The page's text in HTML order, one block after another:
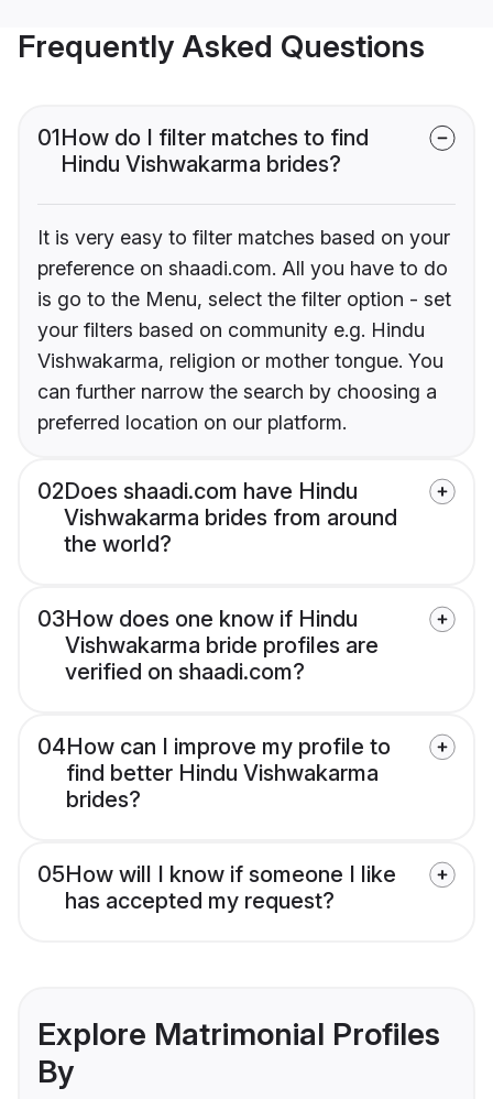
Frequently Asked Questions
01How do I filter matches to find
Hindu Vishwakarma brides?
It is very easy to filter matches based on your
preference on shaadi.com. All you have to do
is go to the Menu, select the filter option - set
your filters based on community e.g. Hindu
Vishwakarma, religion or mother tongue. You
can further narrow the search by choosing a
preferred location on our platform.
02Does shaadi.com have Hindu
Vishwakarma brides from around
the world?
03How does one know if Hindu
Vishwakarma bride profiles are
verified on shaadi.com?
04How can I improve my profile to
find better Hindu Vishwakarma
brides?
05How will I know if someone I like
has accepted my request?
Explore Matrimonial Profiles
By